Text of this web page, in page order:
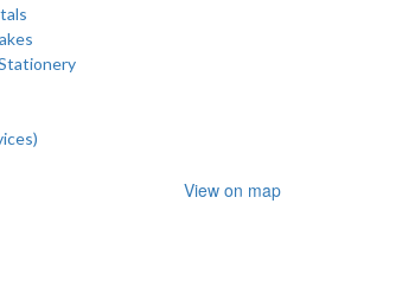
View on map